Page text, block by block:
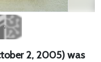
2, 2005) was